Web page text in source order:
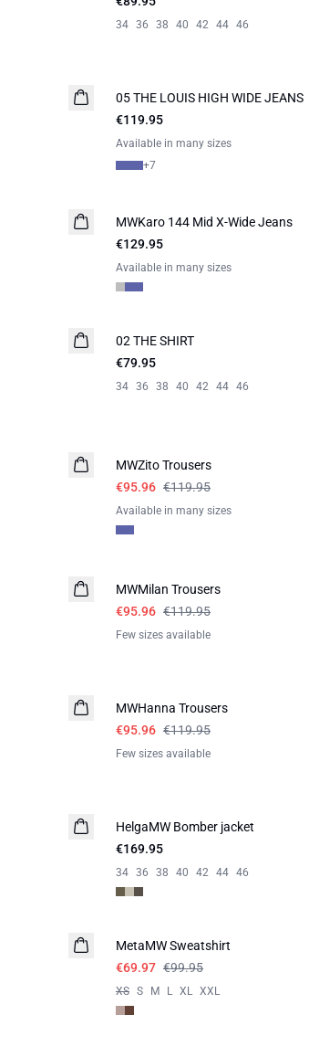
34 36 38 40 42 44 46
NEW IN
05 THE LOUIS HIGH WIDE JEANS
€119.95
Available in many sizes
+7
NEW IN
MWKaro 144 Mid X-Wide Jeans
€129.95
Available in many sizes
NEW IN
02 THE SHIRT
€79.95
34 36 38 40 42 44 46
MWZito Trousers
€95.96 €119.95
Available in many sizes
MWMilan Trousers
€95.96 €119.95
Few sizes available
MWHanna Trousers
€95.96 €119.95
Few sizes available
HelgaMW Bomber jacket
€169.95
34 36 38 40 42 44 46
MetaMW Sweatshirt
€69.97 €99.95
XS S M L XL XXL